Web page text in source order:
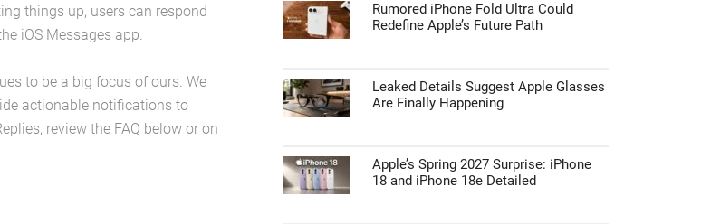
things up, users can respond
iOS Messages app.
to be a big focus of ours. We
actionable notifications to
review the FAQ below or on
Rumored iPhone Fold Ultra Could
Redefine Apple’s Future Path
Leaked Details Suggest Apple Glasses
Are Finally Happening
Apple’s Spring 2027 Surprise: iPhone
18 and iPhone 18e Detailed